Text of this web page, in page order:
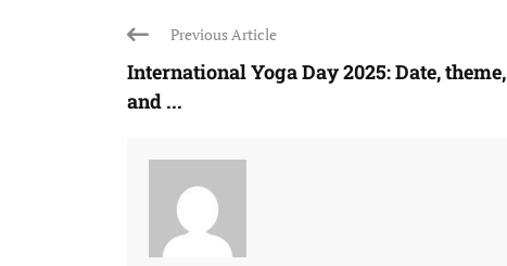
Previous Article
International Yoga Day 2025: Date, theme,
and ...